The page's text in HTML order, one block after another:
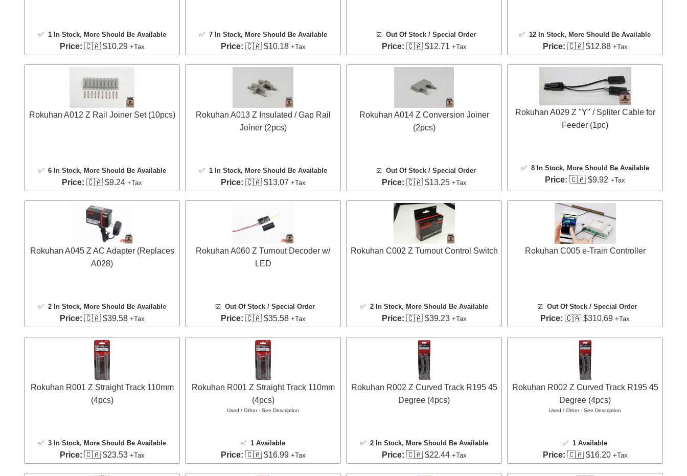
✅ 1 In Stock, More Should Be Available
Price: 🇨🇦 $10.29 +Tax
✅ 7 In Stock, More Should Be Available
Price: 🇨🇦 $10.18 +Tax
☑️ Out Of Stock / Special Order
Price: 🇨🇦 $12.71 +Tax
✅ 12 In Stock, More Should Be Available
Price: 🇨🇦 $12.88 +Tax
Rokuhan A012 Z Rail Joiner Set (10pcs)
✅ 6 In Stock, More Should Be Available
Price: 🇨🇦 $9.24 +Tax
Rokuhan A013 Z Insulated / Gap Rail
Joiner (2pcs)
✅ 1 In Stock, More Should Be Available
Price: 🇨🇦 $13.07 +Tax
Rokuhan A014 Z Conversion Joiner
(2pcs)
☑️ Out Of Stock / Special Order
Price: 🇨🇦 $13.25 +Tax
Rokuhan A029 Z "Y" / Spliter Cable for
Feeder (1pc)
✅ 8 In Stock, More Should Be Available
Price: 🇨🇦 $9.92 +Tax
Rokuhan A045 Z AC Adapter (Replaces
A028)
✅ 2 In Stock, More Should Be Available
Price: 🇨🇦 $39.58 +Tax
Rokuhan A060 Z Turnout Decoder w/
LED
☑️ Out Of Stock / Special Order
Price: 🇨🇦 $35.58 +Tax
Rokuhan C002 Z Turnout Control Switch
✅ 2 In Stock, More Should Be Available
Price: 🇨🇦 $39.23 +Tax
Rokuhan C005 e-Train Controller
☑️ Out Of Stock / Special Order
Price: 🇨🇦 $310.69 +Tax
Rokuhan R001 Z Straight Track 110mm
(4pcs)
✅ 3 In Stock, More Should Be Available
Price: 🇨🇦 $23.53 +Tax
Rokuhan R001 Z Straight Track 110mm
(4pcs)
Used / Other - See Description
✅ 1 Available
Price: 🇨🇦 $16.99 +Tax
Rokuhan R002 Z Curved Track R195 45
Degree (4pcs)
✅ 2 In Stock, More Should Be Available
Price: 🇨🇦 $22.44 +Tax
Rokuhan R002 Z Curved Track R195 45
Degree (4pcs)
Used / Other - See Description
✅ 1 Available
Price: 🇨🇦 $16.20 +Tax